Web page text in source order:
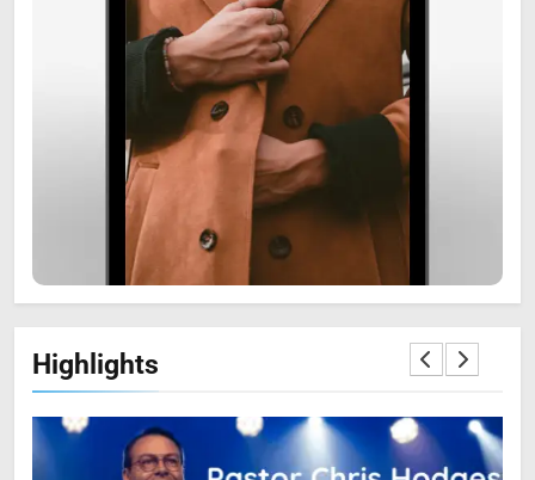
Highlights
Zooskooñ: Exploring the
Marvels of Wildlife
The Flower of Veneration
BLOG SCIENCE